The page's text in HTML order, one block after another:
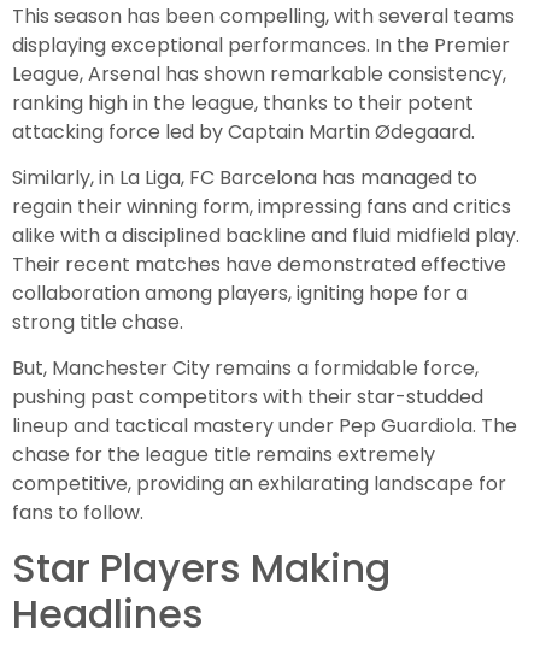
This season has been compelling, with several teams
displaying exceptional performances. In the Premier
League, Arsenal has shown remarkable consistency,
ranking high in the league, thanks to their potent
attacking force led by Captain Martin Ødegaard.
Similarly, in La Liga, FC Barcelona has managed to
regain their winning form, impressing fans and critics
alike with a disciplined backline and fluid midfield play.
Their recent matches have demonstrated effective
collaboration among players, igniting hope for a
strong title chase.
But, Manchester City remains a formidable force,
pushing past competitors with their star-studded
lineup and tactical mastery under Pep Guardiola. The
chase for the league title remains extremely
competitive, providing an exhilarating landscape for
fans to follow.
Star Players Making
Headlines